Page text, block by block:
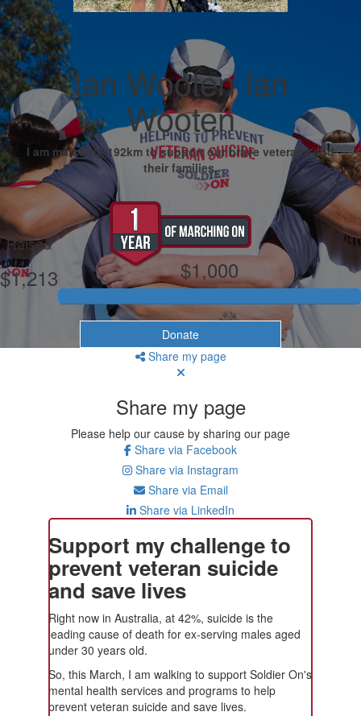
Ian Wooten Ian
Wooten
I am marching 192km to support our brave veterans and
their families.
Raised
$1,213
My Goal
$1,000
Donate
Share my page
Share my page
Please help our cause by sharing our page
Share via Facebook
Share via Instagram
Share via Email
Share via LinkedIn
Support my challenge to
prevent veteran suicide
and save lives
Right now in Australia, at 42%, suicide is the
leading cause of death for ex-serving males aged
under 30 years old.
So, this March, I am walking to support Soldier On's
mental health services and programs to help
prevent veteran suicide and save lives.